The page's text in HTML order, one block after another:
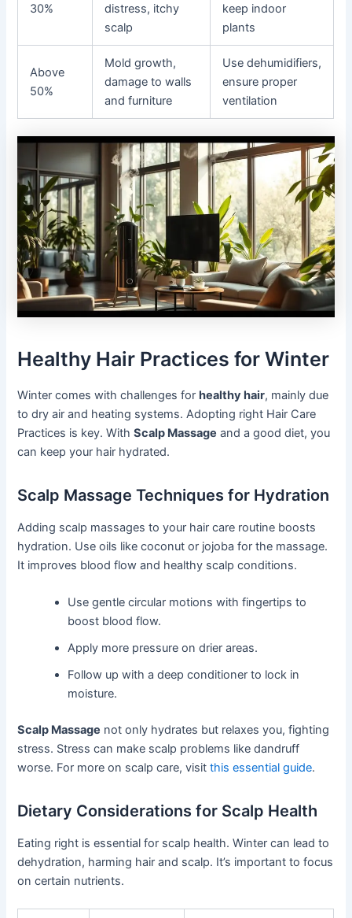
30%
distress, itchy
scalp
keep indoor
plants
Above
50%
Mold growth,
damage to walls
and furniture
Use dehumidifiers,
ensure proper
ventilation
Healthy Hair Practices for Winter
Winter comes with challenges forhealthy hair, mainly due
to dry air and heating systems. Adopting right Hair Care
Practices is key. WithScalp Massage and a good diet, you
can keep your hair hydrated.
Scalp Massage Techniques for Hydration
Adding scalp massages to your hair care routine boosts
hydration. Use oils like coconut or jojoba for the massage.
It improves blood flow and healthy scalp conditions.
Use gentle circular motions with fingertips to
boost blood flow.
Apply more pressure on drier areas.
Follow up with a deep conditioner to lock in
moisture.
Scalp Massage not only hydrates but relaxes you, fighting
stress. Stress can make scalp problems like dandruff
worse. For more on scalp care, visitthis essential guide.
Dietary Considerations for Scalp Health
Eating right is essential for scalp health. Winter can lead to
dehydration, harming hair and scalp. It’s important to focus
on certain nutrients.